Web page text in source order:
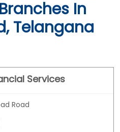
Branches In
Telangana
Services
Road